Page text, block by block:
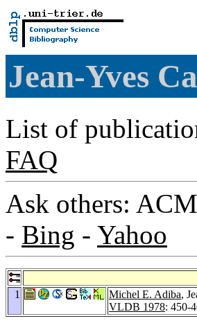
Jean-Yves
List of
FAQ
Ask others: ACM
- Bing - Yahoo
1 Michel E. Adiba,
VLDB 1978: 450-